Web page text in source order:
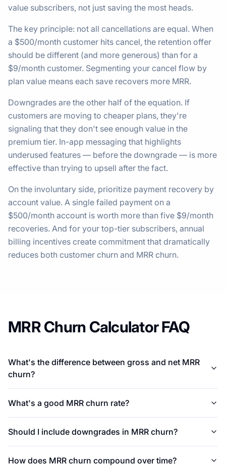
value subscribers, not just saving the most heads.
The key principle: not all cancellations are equal. When
a $500/month customer hits cancel, the retention offer
should be different (and more generous) than for a
$9/month customer. Segmenting your cancel flow by
plan value means each save recovers more MRR.
Downgrades are the other half of the equation. If
customers are moving to cheaper plans, they're
signaling that they don't see enough value in the
premium tier. In-app messaging that highlights
underused features — before the downgrade — is more
effective than trying to upsell after the fact.
On the involuntary side, prioritize payment recovery by
account value. A single failed payment on a
$500/month account is worth more than five $9/month
recoveries. And for your top-tier subscribers, annual
billing incentives create commitment that dramatically
reduces both customer churn and MRR churn.
MRR Churn Calculator FAQ
What's the difference between gross and net MRR
churn?
What's a good MRR churn rate?
Should I include downgrades in MRR churn?
How does MRR churn compound over time?